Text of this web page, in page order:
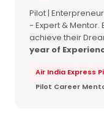
Pilot |
- Expert & Mentor.
achieve their
year of
Air India Express
Pilot Career